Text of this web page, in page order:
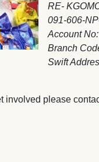
RE-
091-606-
Account
Branch
Swift
involved please